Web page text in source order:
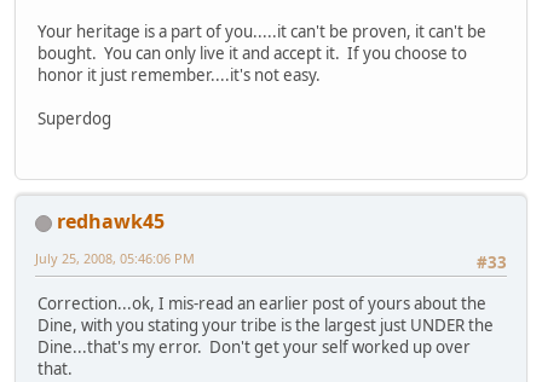
Your heritage is a part of you.....it can't be proven, it can't be
bought. You can only live it and accept it. If you choose to
honor it just remember....it's not easy.
Superdog
redhawk45
#33
July 25, 2008, 05:46:06 PM
Correction...ok, I mis-read an earlier post of yours about the
Dine, with you stating your tribe is the largest just UNDER the
Dine...that's my error. Don't get your self worked up over
that.